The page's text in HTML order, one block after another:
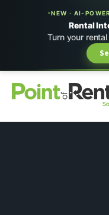
NEW · AI-
Rental
Turn your